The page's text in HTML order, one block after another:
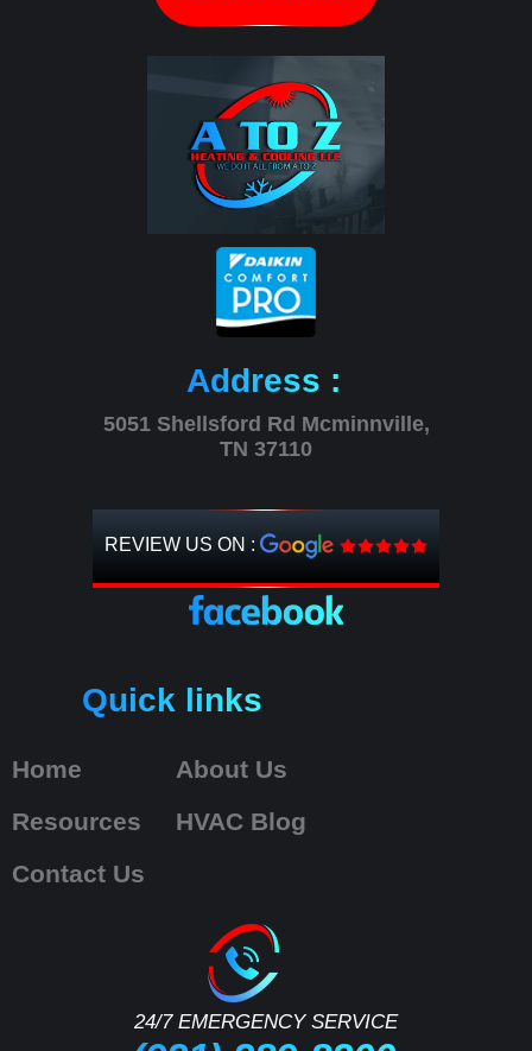
Address :
5051 Shellsford Rd Mcminnville,
TN 37110
REVIEW US ON :
Quick links
Home
About Us
Resources
HVAC Blog
Contact Us
24/7 EMERGENCY SERVICE